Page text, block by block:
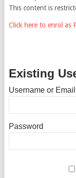
This content is
Click here to enrol as
Existing
Username or Email
Password